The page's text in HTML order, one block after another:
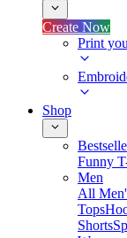
Create Now
Print
Shop
Funny
Men
All
Tops
Shorts